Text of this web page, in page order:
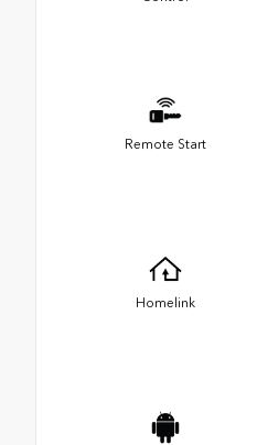
Remote Start
Homelink